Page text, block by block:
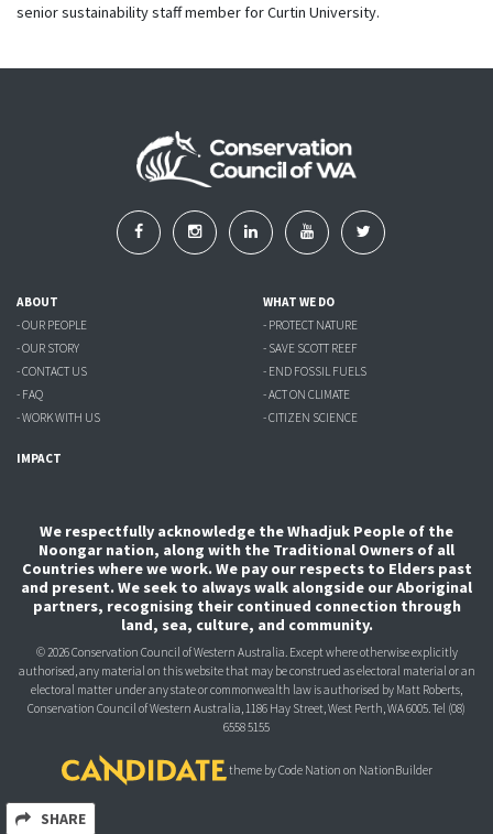
senior sustainability staff member for Curtin University.
SHARE
ABOUT
- OUR PEOPLE
- OUR STORY
- CONTACT US
- FAQ
- WORK WITH US
WHAT WE DO
- PROTECT NATURE
- SAVE SCOTT REEF
- END FOSSIL FUELS
- ACT ON CLIMATE
- CITIZEN SCIENCE
IMPACT
We respectfully acknowledge the Whadjuk People of the
Noongar nation, along with the Traditional Owners of all
Countries where we work. We pay our respects to Elders past
and present. We seek to always walk alongside our Aboriginal
partners, recognising their continued connection through
land, sea, culture, and community.
© 2026 Conservation Council of Western Australia. Except where otherwise explicitly
authorised, any material on this website that may be construed as electoral material or an
electoral matter under any state or commonwealth law is authorised by Matt Roberts,
Conservation Council of Western Australia, 1186 Hay Street, West Perth, WA 6005.Tel (08)
6558 5155
theme byCode Nation on NationBuilder